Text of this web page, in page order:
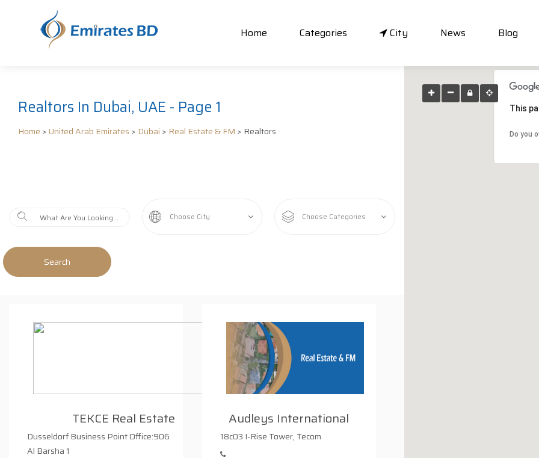
Home Categories City News Blog
This
Do you
Realtors In Dubai, UAE - Page 1
Home >United Arab Emirates > Dubai > Real Estate & FM > Realtors
Choose City Choose Categories
Search
TEKCE Real Estate
Dusseldorf Business Point Office:906
Al Barsha 1
Audleys International
18c03 I-Rise Tower, Tecom